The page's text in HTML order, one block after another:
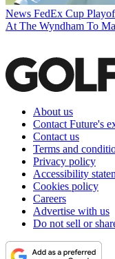
News FedEx Cup
At The Wyndham To
About us
Contact Future's
Contact us
Terms and
Privacy policy
Accessibility
Cookies policy
Careers
Advertise with us
Do not sell or